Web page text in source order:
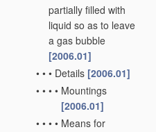
partially filled with
liquid so as to leave
a gas bubble
[2006.01]
• • • Details [2006.01]
• • • • Mountings
[2006.01]
• • • • Means for